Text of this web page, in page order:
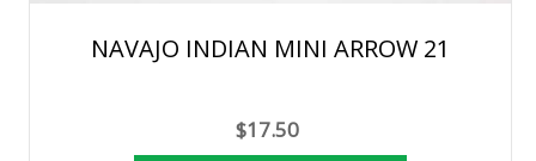
NAVAJO INDIAN MINI ARROW 21
$17.50